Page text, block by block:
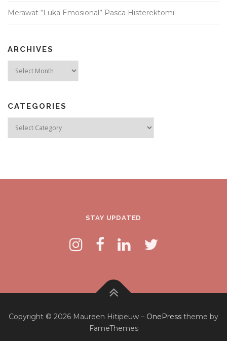
Merawat “Luka Emosional” Pasca Histerektomi
ARCHIVES
CATEGORIES
STAY UPDATED
Copyright © 2026 Maureen Hitipeuw – OnePress theme by
FameThemes